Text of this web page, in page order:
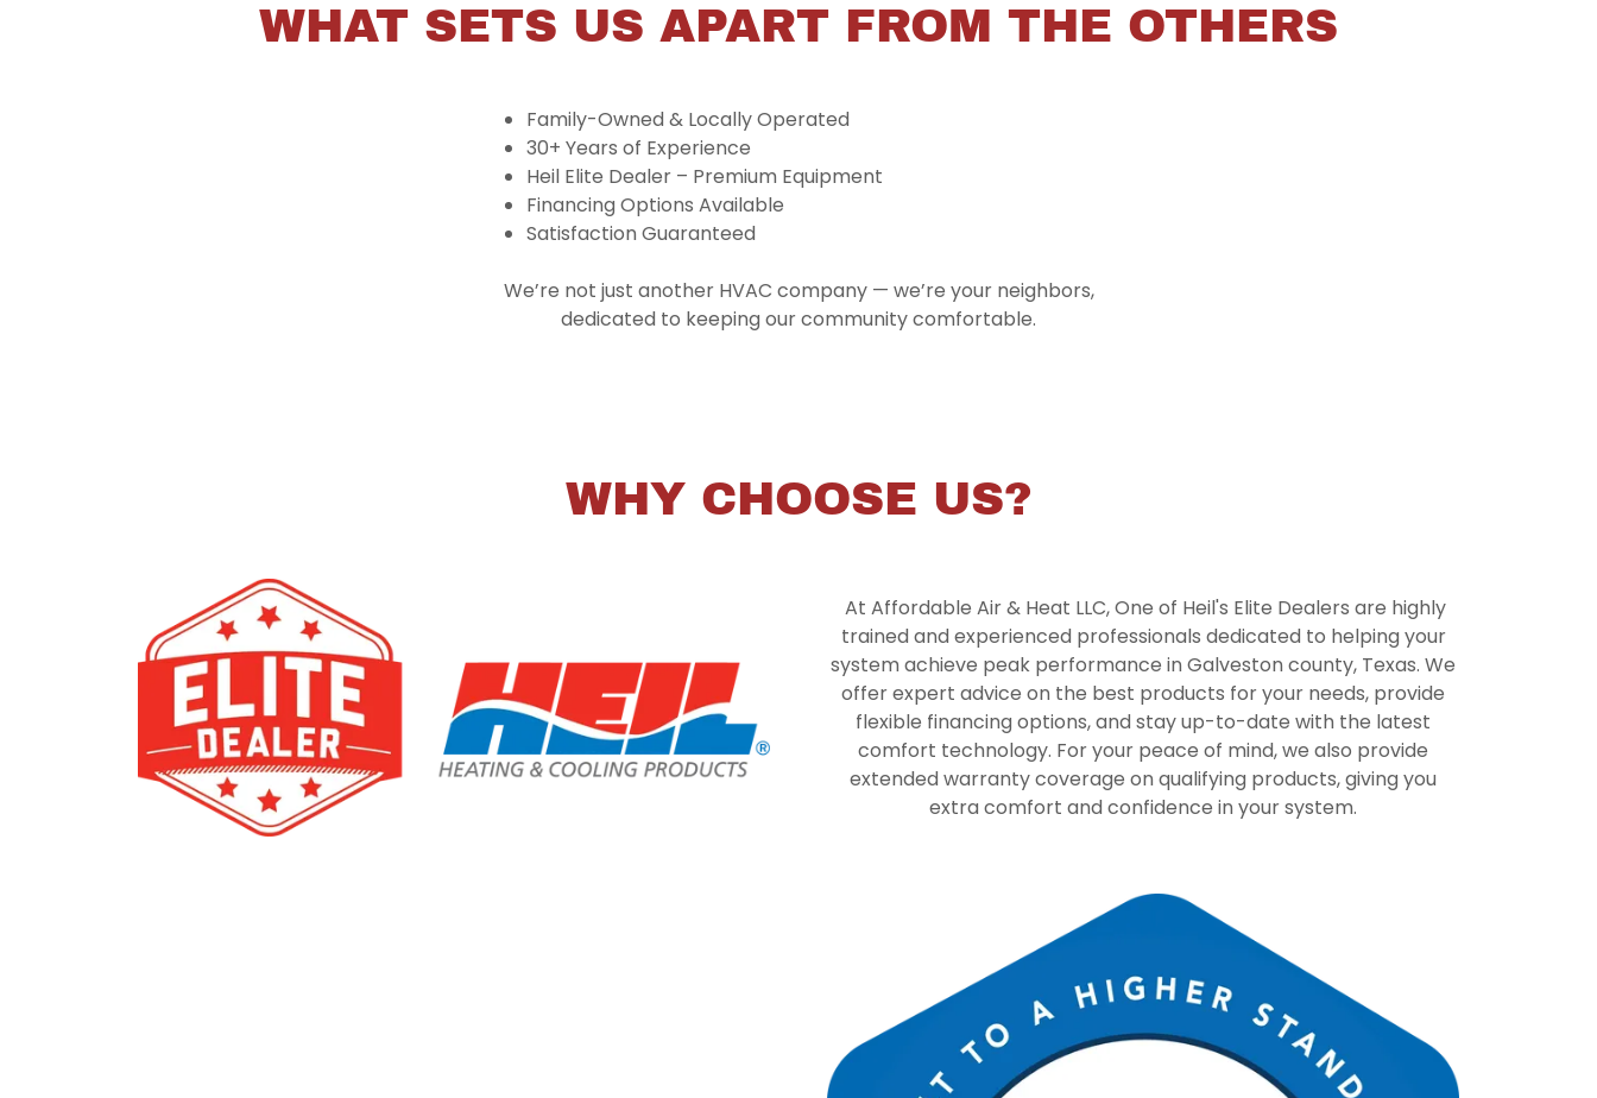
WHAT SETS US APART FROM THE OTHERS
Family-Owned & Locally Operated
30+ Years of Experience
Heil Elite Dealer – Premium Equipment
Financing Options Available
Satisfaction Guaranteed
We’re not just another HVAC company — we’re your neighbors,
dedicated to keeping our community comfortable.
WHY CHOOSE US?
At Affordable Air & Heat LLC, One of Heil's Elite Dealers are highly
trained and experienced professionals dedicated to helping your
system achieve peak performance in Galveston county, Texas. We
offer expert advice on the best products for your needs, provide
flexible financing options, and stay up-to-date with the latest
comfort technology. For your peace of mind, we also provide
extended warranty coverage on qualifying products, giving you
extra comfort and confidence in your system.